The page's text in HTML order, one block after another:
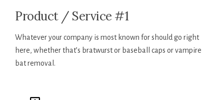
Product / Service #1
Whatever your company is most known for should go right
here, whether that’s bratwurst or baseball caps or vampire
bat removal.